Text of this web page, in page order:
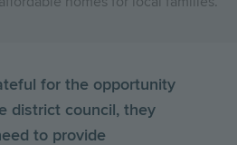
for the opportunity
district council, they
to provide